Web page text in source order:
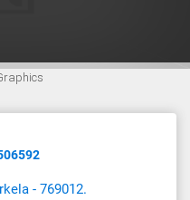
- 769012.